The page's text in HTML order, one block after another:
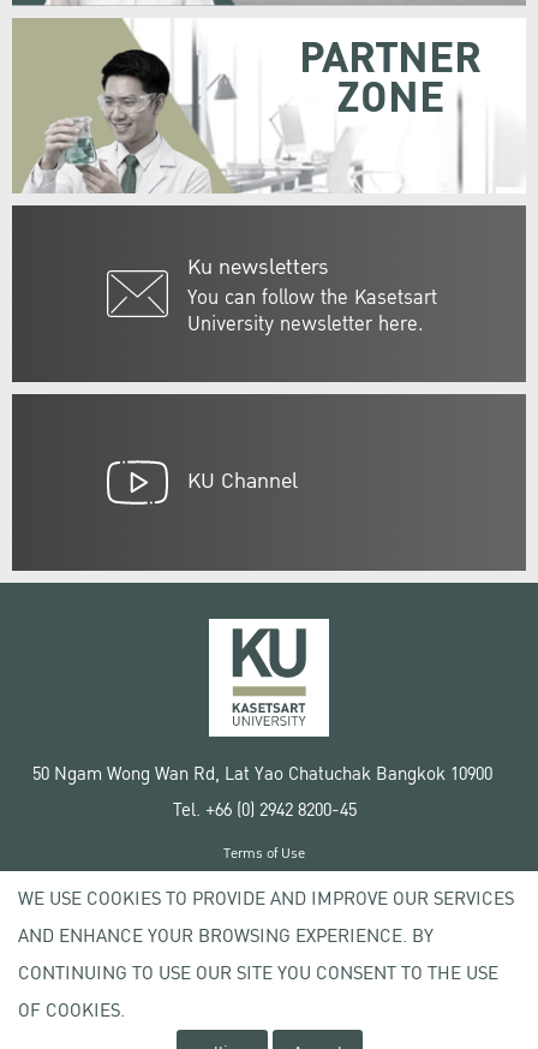
Ku newsletters
You can follow the Kasetsart
University newsletter here.
PARTNER
ZONE
KU Channel
50 Ngam Wong Wan Rd, Lat Yao Chatuchak Bangkok 10900
Tel. +66 (0) 2942 8200-45
Copyright © 2020 Kasetsart University
Terms of Use
Privacy policy
WE USE COOKIES TO PROVIDE AND IMPROVE OUR SERVICES
AND ENHANCE YOUR BROWSING EXPERIENCE. BY
CONTINUING TO USE OUR SITE YOU CONSENT TO THE USE
OF COOKIES.